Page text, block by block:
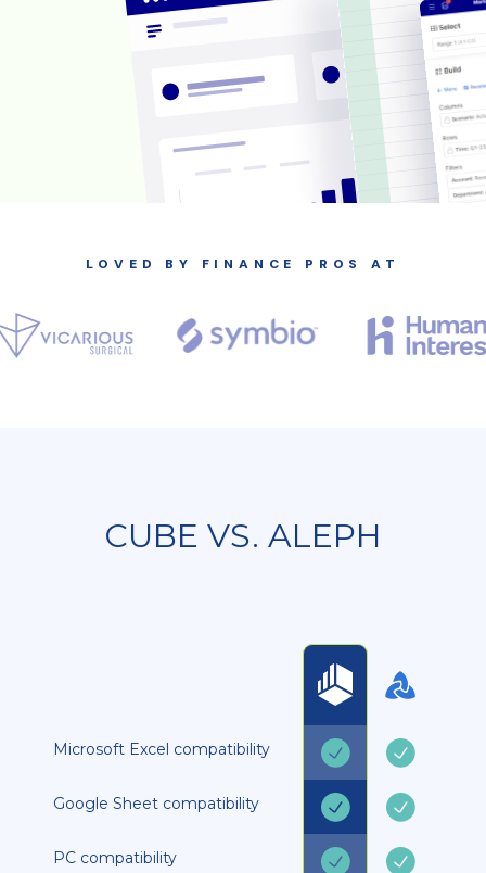
LOVED BY FINANCE PROS AT
CUBE VS. ALEPH
Microsoft Excel compatibility
Google Sheet compatibility
PC compatibility